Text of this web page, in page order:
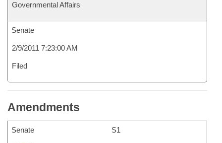
Governmental Affairs
Senate
2/9/2011 7:23:00 AM
Filed
Amendments
Senate S1